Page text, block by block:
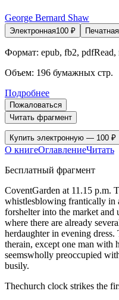
George Bernard Shaw
Электронная100 ₽ Печатная
Формат: epub, fb2, pdfRead,
Объем: 196 бумажных стр.
Подробнее
Пожаловаться
Читать фрагмент
Купить электронную — 100 ₽
О книгеОглавлениеЧитать
Бесплатный фрагмент
CoventGarden at 11.15 p.m.
whistlesblowing frantically in
forshelter into the market and
where there are already
herdaughter in evening
therain, except one man with
seemswholly preoccupied
busily.
Thechurch clock strikes the